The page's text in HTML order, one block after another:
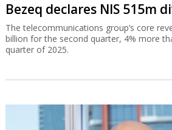
Bezeq declares NIS 515m
The telecommunications group’s core
billion for the second quarter, 4% more
quarter of 2025.